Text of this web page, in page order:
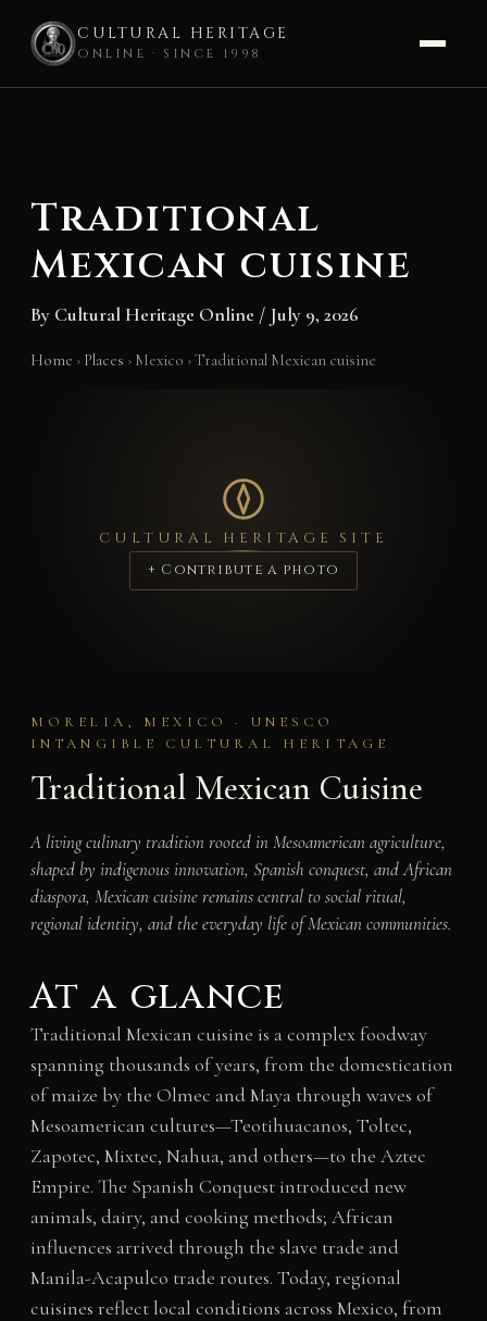
CULTURAL HERITAGE
ONLINE · SINCE 1998
Traditional
Mexican cuisine
By Cultural Heritage Online / July 9, 2026
Home › Places › Mexico ›Traditional Mexican cuisine
CULTURAL HERITAGE SITE
+ Contribute a photo
MORELIA, MEXICO · UNESCO
INTANGIBLE CULTURAL HERITAGE
Traditional Mexican Cuisine
A living culinary tradition rooted in Mesoamerican agriculture,
shaped by indigenous innovation, Spanish conquest, and African
diaspora, Mexican cuisine remains central to social ritual,
regional identity, and the everyday life of Mexican communities.
At a glance
Traditional Mexican cuisine is a complex foodway
spanning thousands of years, from the domestication
of maize by the Olmec and Maya through waves of
Mesoamerican cultures—Teotihuacanos, Toltec,
Zapotec, Mixtec, Nahua, and others—to the Aztec
Empire. The Spanish Conquest introduced new
animals, dairy, and cooking methods; African
influences arrived through the slave trade and
Manila-Acapulco trade routes. Today, regional
cuisines reflect local conditions across Mexico, from